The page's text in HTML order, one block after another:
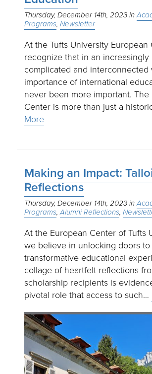
Thursday, December 14th, 2023
Programs Newsletter
At the Tufts University European
recognize that in an increasingly
complicated and interconnected
importance of international
never been more important. The
Center is more than just a
More
Making an Impact:
Reflections
Thursday, December 14th, 2023
Programs Alumni Reflections
At the European Center of Tufts
we believe in unlocking doors to
transformative educational
collage of heartfelt reflections
scholarship recipients is
pivotal role that access to such…